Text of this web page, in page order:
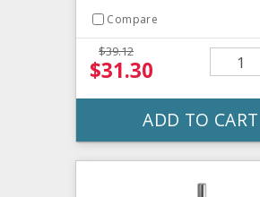
Compare
$39.12
$31.30
ADD TO CART